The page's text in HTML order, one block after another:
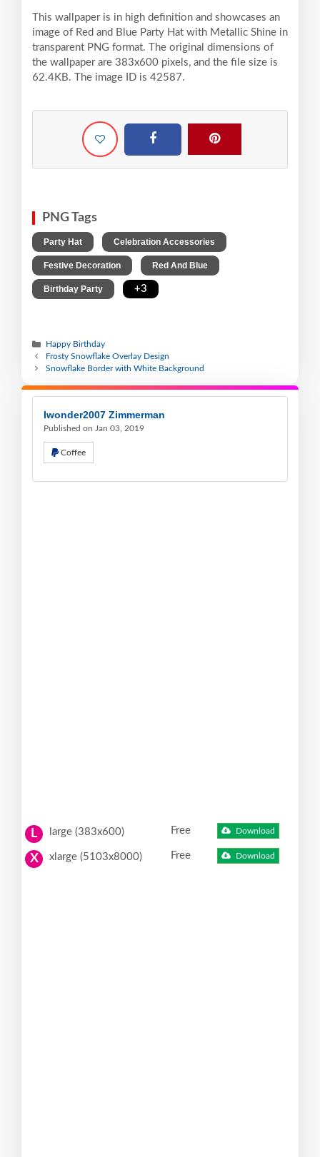
This wallpaper is in high definition and showcases an
image of Red and Blue Party Hat with Metallic Shine in
transparent PNG format. The original dimensions of
the wallpaper are 383x600 pixels, and the file size is
62.4KB. The image ID is 42587.
PNG Tags
Party Hat Celebration Accessories
Festive Decoration Red And Blue
Birthday Party +3
Happy Birthday
Frosty Snowflake Overlay Design
Snowflake Border with White Background
Iwonder2007 Zimmerman
Published on Jan 03, 2019
Coffee
L large (383x600) Free Download
X xlarge (5103x8000) Free Download